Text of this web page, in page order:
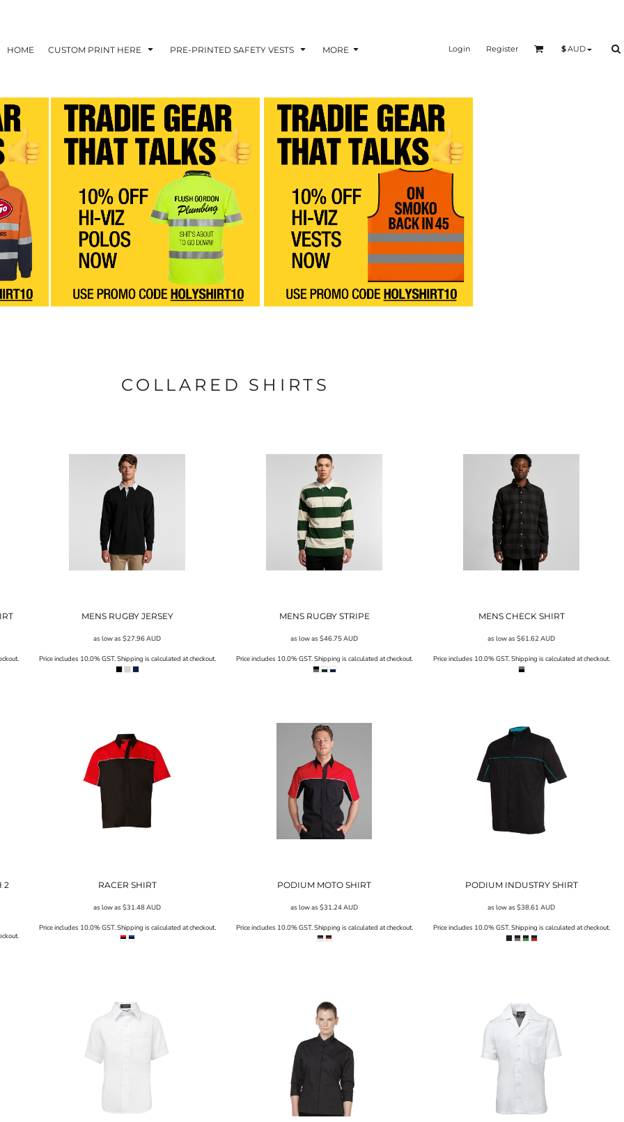
HOME CUSTOM PRINT HERE PRE-PRINTED SAFETY VESTS MORE Login Register $AUD
COLLARED SHIRTS
MENS RUGBY JERSEY
as low as $27.96AUD
Price includes 10.0% GST. Shipping is calculated at checkout.
MENS RUGBY STRIPE
as low as $46.75AUD
Price includes 10.0% GST. Shipping is calculated at checkout.
MENS CHECK SHIRT
as low as $61.62AUD
Price includes 10.0% GST. Shipping is calculated at checkout.
2
RACER SHIRT
as low as $31.48AUD
Price includes 10.0% GST. Shipping is calculated at checkout.
PODIUM MOTO SHIRT
as low as $31.24AUD
Price includes 10.0% GST. Shipping is calculated at checkout.
PODIUM INDUSTRY SHIRT
as low as $38.61 AUD
Price includes 10.0% GST. Shipping is calculated at checkout.